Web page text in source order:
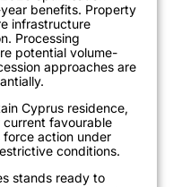
benefits. Property
infrastructure
Processing
potential volume-
approaches are
Cyprus residence,
current favourable
action under
conditions.
stands ready to